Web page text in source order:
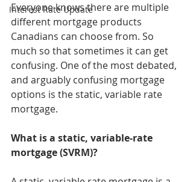
Interest Rate Update
Everyone knows there are multiple
different mortgage products
Canadians can choose from. So
much so that sometimes it can get
confusing. One of the most debated,
and arguably confusing mortgage
options is the static, variable rate
mortgage.
What is a static, variable-rate
mortgage (SVRM)?